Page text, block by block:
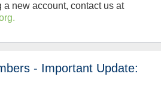
a new account, contact us at
- Important Update: